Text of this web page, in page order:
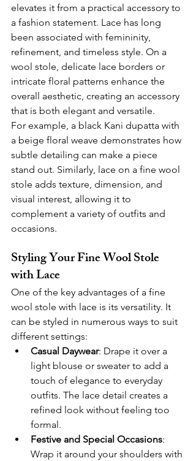
elevates it from a practical accessory to
a fashion statement. Lace has long
been associated with femininity,
refinement, and timeless style. On a
wool stole, delicate lace borders or
intricate floral patterns enhance the
overall aesthetic, creating an accessory
that is both elegant and versatile.
For example, a black Kani dupatta with
a beige floral weave demonstrates how
subtle detailing can make a piece
stand out. Similarly, lace on a fine wool
stole adds texture, dimension, and
visual interest, allowing it to
complement a variety of outfits and
occasions.
Styling Your Fine Wool Stole
with Lace
One of the key advantages of a fine
wool stole with lace is its versatility. It
can be styled in numerous ways to suit
different settings:
Casual Daywear: Drape it over a
light blouse or sweater to add a
touch of elegance to everyday
outfits. The lace detail creates a
refined look without feeling too
formal.
Festive and Special Occasions:
Wrap it around your shoulders with